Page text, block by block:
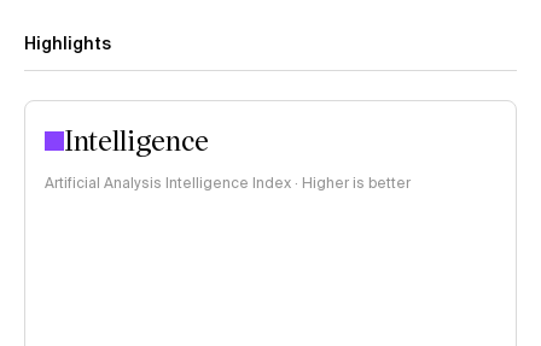
Highlights
Intelligence
Artificial Analysis Intelligence Index · Higher is better